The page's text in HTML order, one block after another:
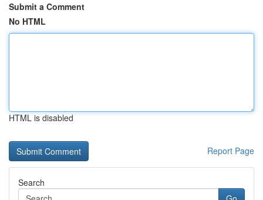
Submit a Comment
No HTML
HTML is disabled
Report Page
Search